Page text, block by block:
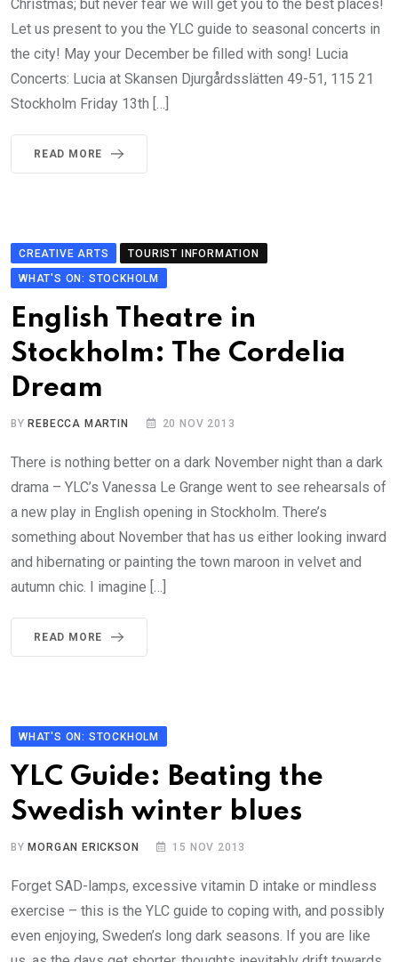
Christmas; but never fear we will get you to the best places!
Let us present to you the YLC guide to seasonal concerts in
the city! May your December be filled with song! Lucia
Concerts: Lucia at Skansen Djurgårdsslätten 49-51, 115 21
Stockholm Friday 13th […]
READ MORE
CREATIVE ARTS
TOURIST INFORMATION
WHAT'S ON: STOCKHOLM
English Theatre in
Stockholm: The Cordelia
Dream
BY REBECCA MARTIN 20 NOV 2013
There is nothing better on a dark November night than a dark
drama – YLC’s Vanessa Le Grange went to see rehearsals of
a new play in English opening in Stockholm. There’s
something about November that has us either looking inward
and hibernating or painting the town maroon in velvet and
autumn chic. I imagine […]
READ MORE
WHAT'S ON: STOCKHOLM
YLC Guide: Beating the
Swedish winter blues
BY MORGAN ERICKSON 15 NOV 2013
Forget SAD-lamps, excessive vitamin D intake or mindless
exercise – this is the YLC guide to coping with, and possibly
even enjoying, Sweden’s long dark seasons. If you are like